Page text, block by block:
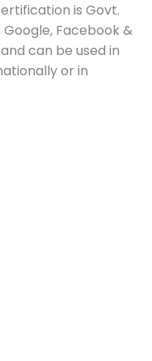
is Govt.
Facebook &
can be used in
or in